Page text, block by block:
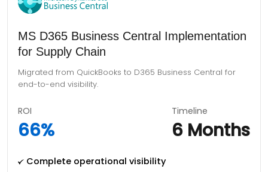
Centralized ERP Implementation for 12
Umoor
Centralized government processes using D365 F&O,
replacing manual workflows.
ROI
68%
Timeline
8 Months
Central financial control, 12 depts